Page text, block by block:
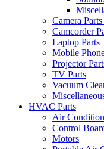
Camera
Camcorder
Laptop Parts
Mobile
Projector
TV Parts
Vacuum
HVAC Parts
Air
Control
Motors